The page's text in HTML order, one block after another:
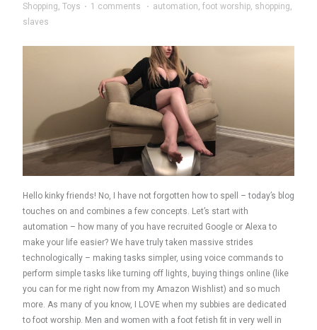
Shopping Toys · 1 comments · automation foot worship shopping
slaves
Hello kinky friends! No, I have not forgotten how to spell – today’s blog
touches on and combines a few concepts. Let’s start with
automation – how many of you have recruited Google or Alexa to
make your life easier? We have truly taken massive strides
technologically – making tasks simpler, using voice commands to
perform simple tasks like turning off lights, buying things online (like
you can for me right now from my Amazon Wishlist) and so much
more. As many of you know, I LOVE when my subbies are dedicated
to foot worship. Men and women with a foot fetish fit in very well in